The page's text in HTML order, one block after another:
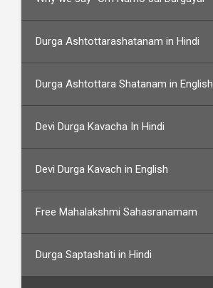
Durga Ashtottarashatanam in Hindi
Durga Ashtottara Shatanam in English
Devi Durga Kavacha In Hindi
Devi Durga Kavach in English
Free Mahalakshmi Sahasranamam
Durga Saptashati in Hindi